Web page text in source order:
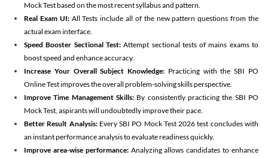
Mock Test based on the most recent syllabus and pattern.
Real Exam UI: All Tests include all of the new pattern questions from the
actual exam interface.
Speed Booster Sectional Test:Attempt sectional tests of mains exams to
boost speed and enhance accuracy.
Increase Your Overall Subject Knowledge: Practicing with the SBI PO
Online Test improves the overall problem-solving skills perspective.
Improve Time Management Skills: By consistently practicing the SBI PO
Mock Test, aspirants will undoubtedly improve their pace.
Better Result Analysis: Every SBI PO Mock Test 2026 test concludes with
an instant performance analysis to evaluate readiness quickly.
Improve area-wise performance: Analyzing allows candidates to enhance